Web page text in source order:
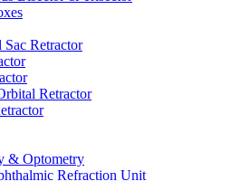
Retractor
Retractor
& Optometry
Refraction Unit